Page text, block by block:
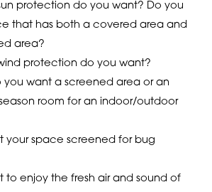
protection do you want? Do you
that has both a covered area and
area?
protection do you want?
you want a screened area or an
room for an indoor/outdoor
your space screened for bug
to enjoy the fresh air and sound of